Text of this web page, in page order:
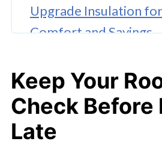
Upgrade Insulation
Comfort and Savings
🤖 Looking For An
Install a Smart
Prioritize Plumbing
Keep Your
Check Before
Late